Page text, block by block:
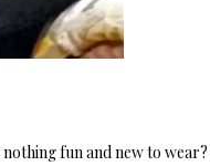
fun and new to wear?